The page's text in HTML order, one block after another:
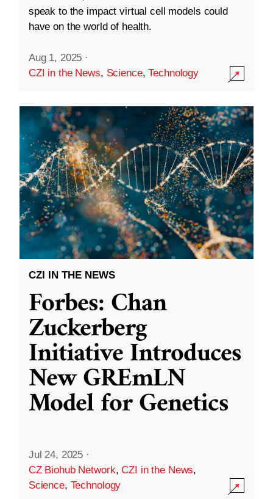
speak to the impact virtual cell models could
have on the world of health.
Aug 1, 2025 ·
CZI in the News, Science,Technology
CZI IN THE NEWS
Forbes: Chan
Zuckerberg
Initiative Introduces
New GREmLN
Model for Genetics
Jul 24, 2025 ·
CZ Biohub Network,CZI in the News,
Science, Technology